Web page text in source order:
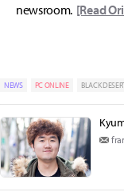
newsroom. [Read
NEWS PC ONLINE BLACK